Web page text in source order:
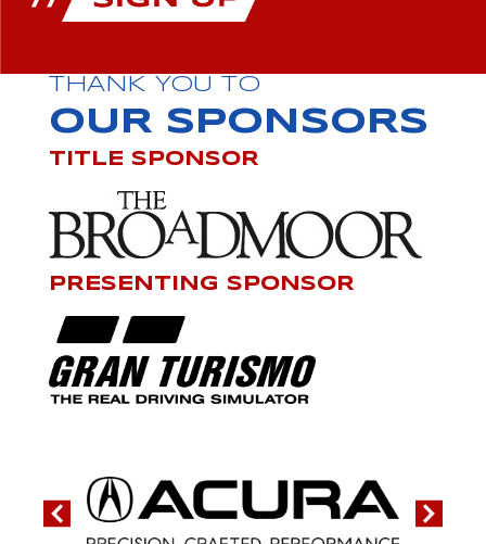
THANK YOU TO
OUR SPONSORS
TITLE SPONSOR
PRESENTING SPONSOR